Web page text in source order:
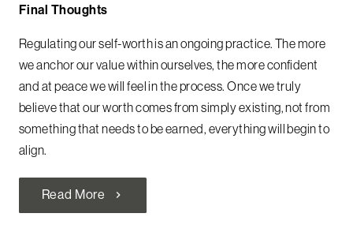
Final Thoughts
Regulating our self-worth is an ongoing practice. The more
we anchor our value within ourselves, the more confident
and at peace we will feel in the process. Once we truly
believe that our worth comes from simply existing, not from
something that needs to be earned, everything will begin to
align.
Read More chevron_right